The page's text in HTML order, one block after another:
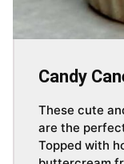
Candy
These cute
are the
Topped with